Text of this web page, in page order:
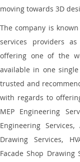
moving towards 3D
The company is
services providers
offering one of the
available in one
trusted and
with regards to
MEP Engineering
Engineering
Drawing Services,
Facade Shop